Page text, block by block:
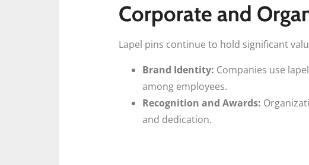
Corporate and
Lapel pins continue to hold significant
Brand Identity: Companies use
among employees.
Recognition and Awards:
and dedication.